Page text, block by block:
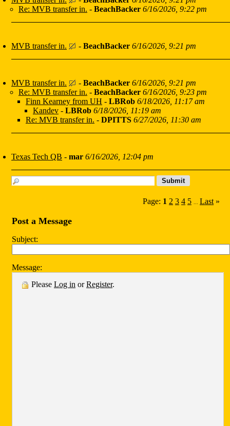
Re: MVB transfer in. - BeachBacker 6/16/2026, 9:22 pm
MVB transfer in. - BeachBacker 6/16/2026, 9:21 pm
MVB transfer in. - BeachBacker 6/16/2026, 9:21 pm
Re: MVB transfer in. - BeachBacker 6/16/2026, 9:23 pm
Finn Kearney from UH - LBRob 6/18/2026, 11:17 am
Kandev - LBRob 6/18/2026, 11:19 am
Re: MVB transfer in. - DPITTS 6/27/2026, 11:30 am
Texas Tech QB - mar 6/16/2026, 12:04 pm
Page: 1 2 3 4 5 ... Last »
Post a Message
Subject:
Message:
Please Log in orRegister.